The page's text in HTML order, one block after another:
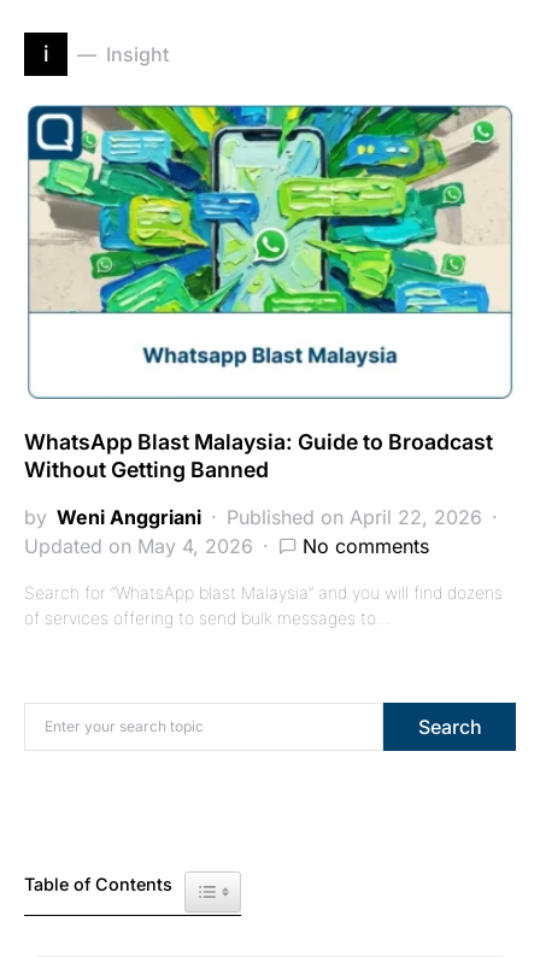
i Insight
WhatsApp Blast Malaysia: Guide to Broadcast
Without Getting Banned
by Weni Anggriani
Published on April 22, 2026
Updated on May 4, 2026
No comments
Search for “WhatsApp blast Malaysia” and you will find dozens
of services offering to send bulk messages to…
Search for: Search
Table of Contents Toggle Table of Content